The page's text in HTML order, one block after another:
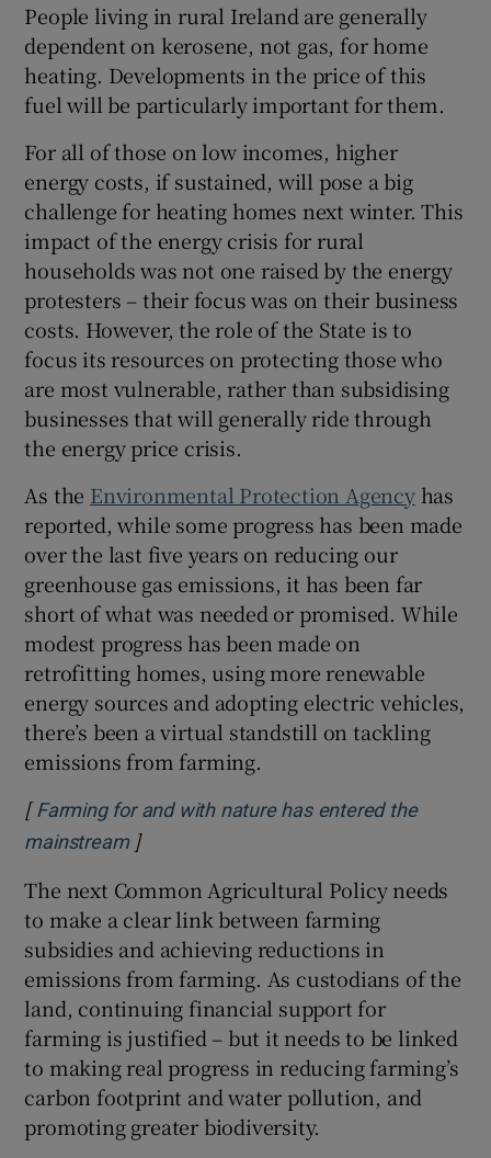
People living in rural Ireland are generally
dependent on kerosene, not gas, for home
heating. Developments in the price of this
fuel will be particularly important for them.
For all of those on low incomes, higher
energy costs, if sustained, will pose a big
challenge for heating homes next winter. This
impact of the energy crisis for rural
households was not one raised by the energy
protesters – their focus was on their business
costs. However, the role of the State is to
focus its resources on protecting those who
are most vulnerable, rather than subsidising
businesses that will generally ride through
the energy price crisis.
As the Environmental Protection Agencyhas
reported, while some progress has been made
over the last five years on reducing our
greenhouse gas emissions, it has been far
short of what was needed or promised. While
modest progress has been made on
retrofitting homes, using more renewable
energy sources and adopting electric vehicles,
there’s been a virtual standstill on tackling
emissions from farming.
[ Farming for and with nature has entered the
mainstreamOpens in new window
]
The next Common Agricultural Policy needs
to make a clear link between farming
subsidies and achieving reductions in
emissions from farming. As custodians of the
land, continuing financial support for
farming is justified – but it needs to be linked
to making real progress in reducing farming’s
carbon footprint and water pollution, and
promoting greater biodiversity.